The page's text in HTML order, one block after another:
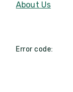
About Us
Error code: